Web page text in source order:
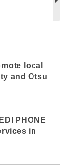
local
and Otsu
PHONE
in